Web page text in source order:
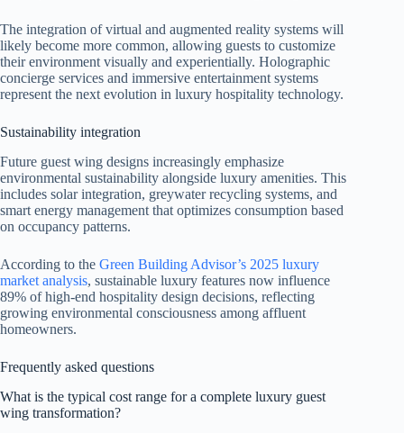
The integration of virtual and augmented reality systems will
likely become more common, allowing guests to customize
their environment visually and experientially. Holographic
concierge services and immersive entertainment systems
represent the next evolution in luxury hospitality technology.
Sustainability integration
Future guest wing designs increasingly emphasize
environmental sustainability alongside luxury amenities. This
includes solar integration, greywater recycling systems, and
smart energy management that optimizes consumption based
on occupancy patterns.
According to the Green Building Advisor’s 2025 luxury
market analysis, sustainable luxury features now influence
89% of high-end hospitality design decisions, reflecting
growing environmental consciousness among affluent
homeowners.
Frequently asked questions
What is the typical cost range for a complete luxury guest
wing transformation?